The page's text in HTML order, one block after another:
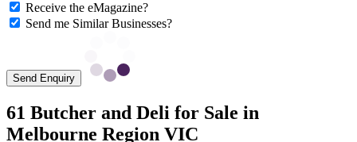
Receive the eMagazine?
Send me Similar Businesses?
Send Enquiry
61 Butcher and Deli for Sale in
Melbourne Region VIC